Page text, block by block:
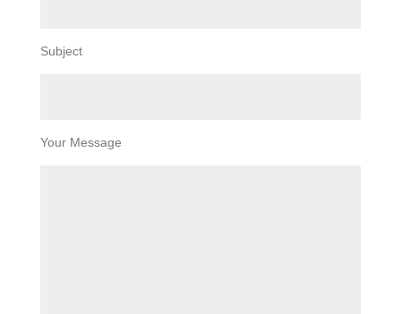
Subject
Your Message